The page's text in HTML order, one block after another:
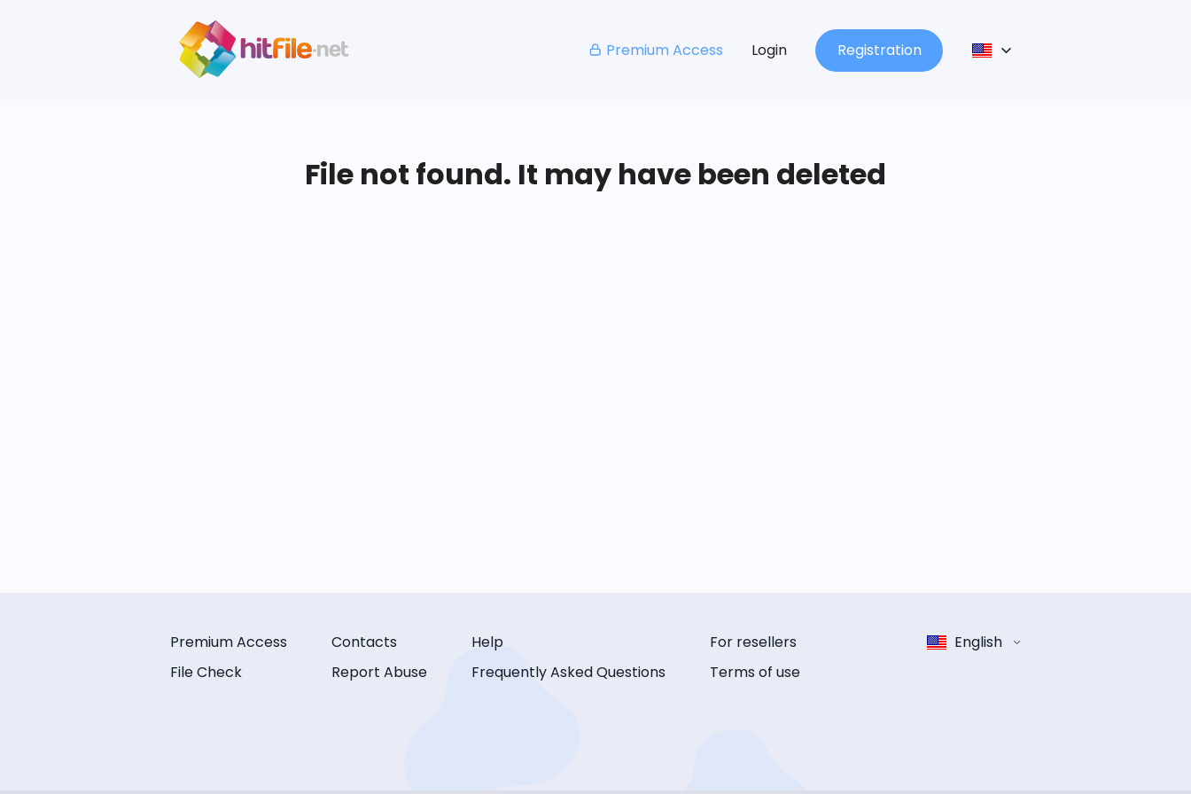
Premium Access Login Registration
File not found. It may have been deleted
Premium Access
File Check
Contacts
Report Abuse
Help
Frequently Asked Questions
For resellers
Terms of use
English